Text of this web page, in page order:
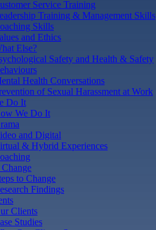
Service Training
Training & Management Skills
Skills
and Ethics
Else?
Safety and Health & Safety
Health Conversations
of Sexual Harassment at Work
Do It
We Do It
and Digital
& Hybrid Experiences
Change
to Change
Findings
Clients
Studies